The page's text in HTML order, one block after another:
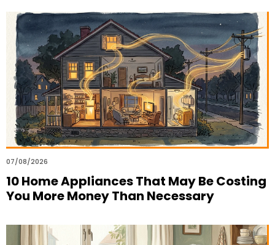
07/08/2026
10 Home Appliances That May Be Costing
You More Money Than Necessary